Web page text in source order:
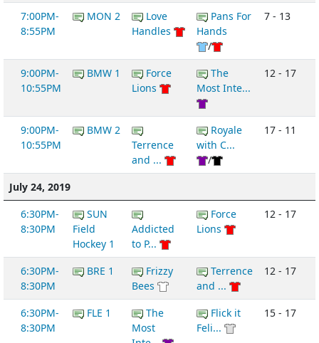
7:00PM-
8:55PM
MON 2
Love
Handles
Pans For
Hands
/
7 - 13
9:00PM-
10:55PM
BMW 1
Force
Lions
The
Most Inte...
12 - 17
9:00PM-
10:55PM
BMW 2
Terrence
and ...
Royale
with C...
/
17 - 11
July 24, 2019
6:30PM-
8:30PM
SUN
Field
Hockey 1
Addicted
to P...
Force
Lions
12 - 17
6:30PM-
8:30PM
BRE 1
Frizzy
Bees
Terrence
and ...
12 - 17
6:30PM-
8:30PM
FLE 1
The
Most
Flick it
Feli...
15 - 17